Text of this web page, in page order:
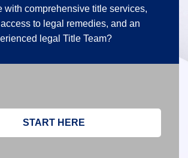
with comprehensive title services,
to legal remedies, and an
legal Title Team?
START HERE